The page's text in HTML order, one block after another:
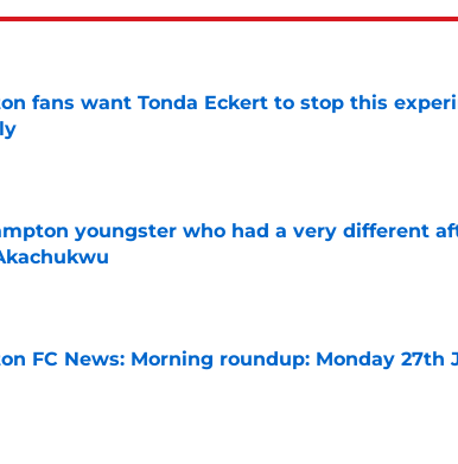
fans want Tonda Eckert to stop this
youngster who had a very different
FC News: Morning roundup: Monday 27th
Date